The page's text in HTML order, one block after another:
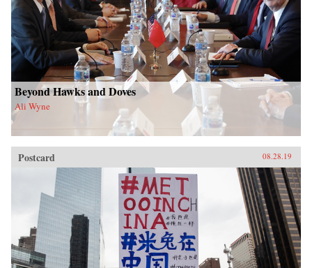
Beyond Hawks and Doves
Ali Wyne
Postcard 08.28.19